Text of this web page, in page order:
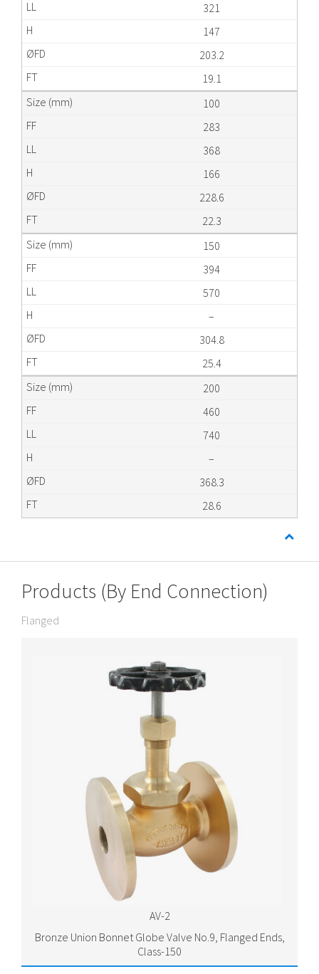
321
147
203.2
19.1
100
283
368
166
228.6
22.3
150
394
570
–
304.8
25.4
200
460
740
–
368.3
28.6
Products (By End Connection)
Flanged
AV-2
Bronze Union Bonnet Globe Valve No.9, Flanged Ends,
Class-150